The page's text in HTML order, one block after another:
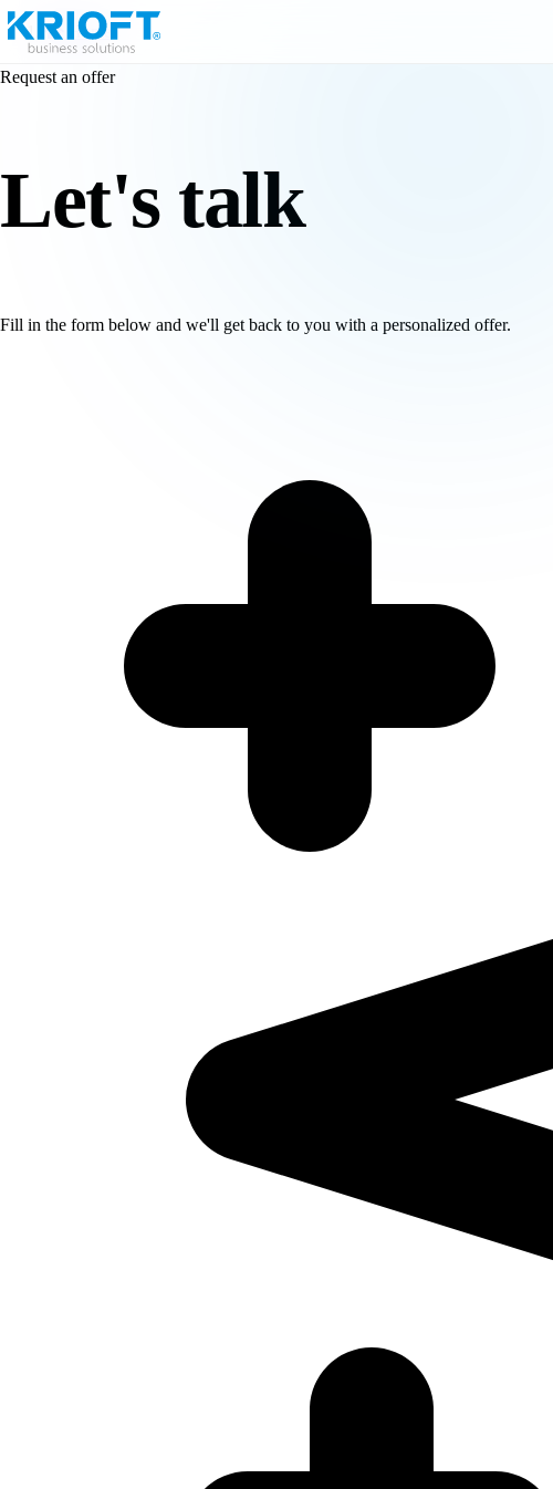
Home
Request an offer
Let's talk
Fill in the form below and we'll get back to you with a personalized offer.